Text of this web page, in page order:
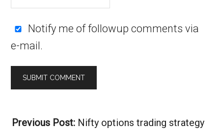
Notify me of followup comments via
e-mail.
Previous Post: Nifty options trading strategy